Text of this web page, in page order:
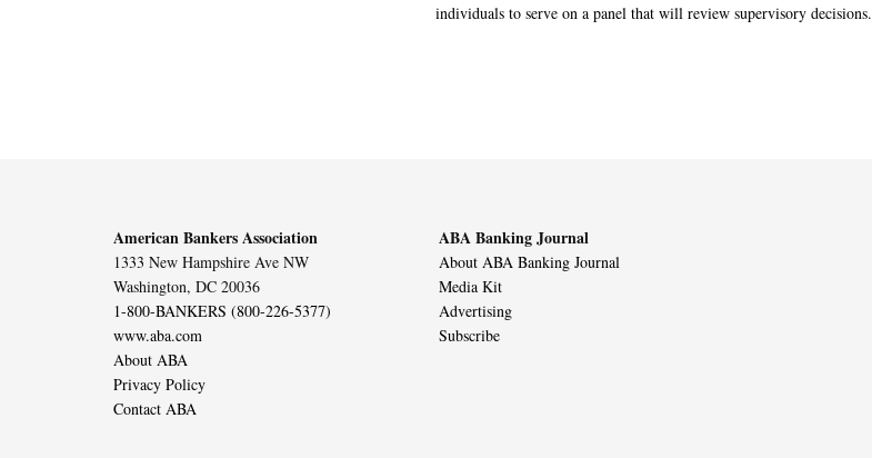
individuals to serve on a panel that will review supervisory decisions.
American Bankers Association
1333 New Hampshire Ave NW
Washington, DC 20036
1-800-BANKERS (800-226-5377)
www.aba.com
About ABA
Privacy Policy
Contact ABA
ABA Banking Journal
About ABA Banking Journal
Media Kit
Advertising
Subscribe